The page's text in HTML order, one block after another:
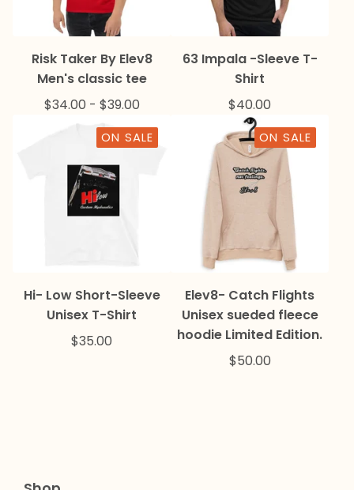
Risk Taker By Elev8
Men's classic tee
$34.00 - $39.00
63 Impala -Sleeve T-
Shirt
$40.00
ON SALE
Hi- Low Short-Sleeve
Unisex T-Shirt
$35.00
ON SALE
Elev8- Catch Flights
Unisex sueded fleece
hoodie Limited Edition.
$50.00